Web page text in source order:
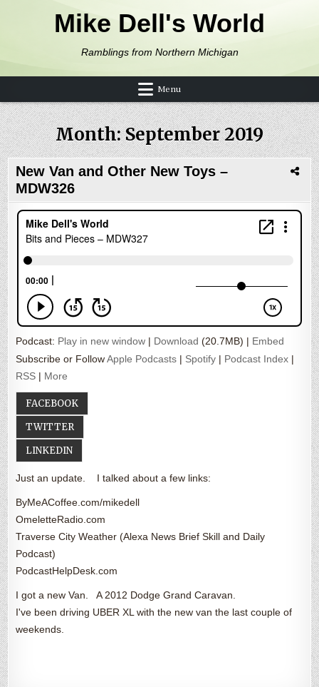
Mike Dell's World
Ramblings from Northern Michigan
Menu
Month:September 2019
New Van and Other New Toys –
MDW326
Podcast: Play in new window | Download (20.7MB) | Embed
Subscribe or FollowApple Podcasts | Spotify | Podcast Index |
RSS | More
FACEBOOK
TWITTER
LINKEDIN
Just an update. I talked about a few links:
ByMeACoffee.com/mikedell
OmeletteRadio.com
Traverse City Weather (Alexa News Brief Skill and Daily
Podcast)
PodcastHelpDesk.com
I got a new Van. A 2012 Dodge Grand Caravan.
I've been driving UBER XL with the new van the last couple of
weekends.